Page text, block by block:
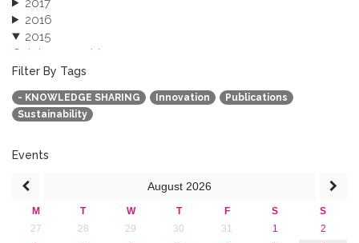
2016
2015
October 2015 (3)
August 2015 (2)
June 2015 (1)
April 2015 (1)
2013
Filter By Tags
- KNOWLEDGE SHARING Innovation
Publications
Sustainability
Events
August 2026
M T W T F S
S
27
28 29 30 31 1
2